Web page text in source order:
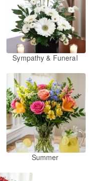
Sympathy & Funeral
Summer